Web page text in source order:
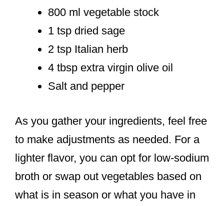
800 ml vegetable stock
1 tsp dried sage
2 tsp Italian herb
4 tbsp extra virgin olive oil
Salt and pepper
As you gather your ingredients, feel free
to make adjustments as needed. For a
lighter flavor, you can opt for low-sodium
broth or swap out vegetables based on
what is in season or what you have in